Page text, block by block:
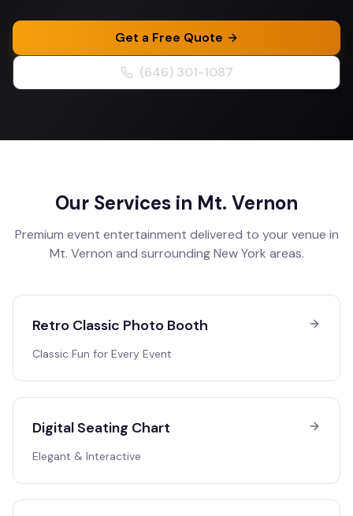
Get a Free Quote
(646) 301-1087
Our Services in Mt. Vernon
Premium event entertainment delivered to your venue in
Mt. Vernon and surroundingNew York areas.
Retro Classic Photo Booth
Classic Fun for Every Event
Digital Seating Chart
Elegant & Interactive